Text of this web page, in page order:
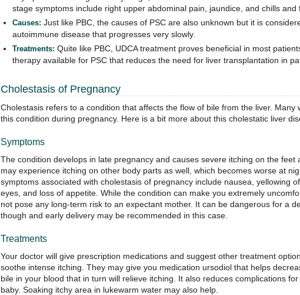
stage symptoms include right upper abdominal pain, jaundice, and chills and
Causes: Just like PBC, the causes of PSC are also unknown but it is
autoimmune disease that progresses very slowly.
Treatments: Quite like PBC, UDCA treatment proves beneficial in most
therapy available for PSC that reduces the need for liver transplantation in
Cholestasis of Pregnancy
Cholestasis refers to a condition that affects the flow of bile from the liver. Many
this condition during pregnancy. Here is a bit more about this cholestatic liver
Symptoms
The condition develops in late pregnancy and causes severe itching on the feet
may experience itching on other body parts as well, which becomes worse at
symptoms associated with cholestasis of pregnancy include nausea, yellowing
eyes, and loss of appetite. While the condition can make you extremely
not pose any long-term risk to an expectant mother. It can be dangerous for a
though and early delivery may be recommended in this case.
Treatments
Your doctor will give prescription medications and suggest other treatment
soothe intense itching. They may give you medication ursodiol that helps
bile in your blood that in turn will relieve itching. It also reduces complications
baby. Soaking itchy area in lukewarm water may also help.